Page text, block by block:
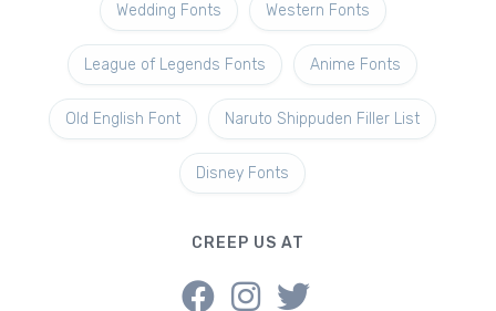
Wedding Fonts Western Fonts
League of Legends Fonts Anime Fonts
Old English Font Naruto Shippuden Filler List
Disney Fonts
CREEP US AT